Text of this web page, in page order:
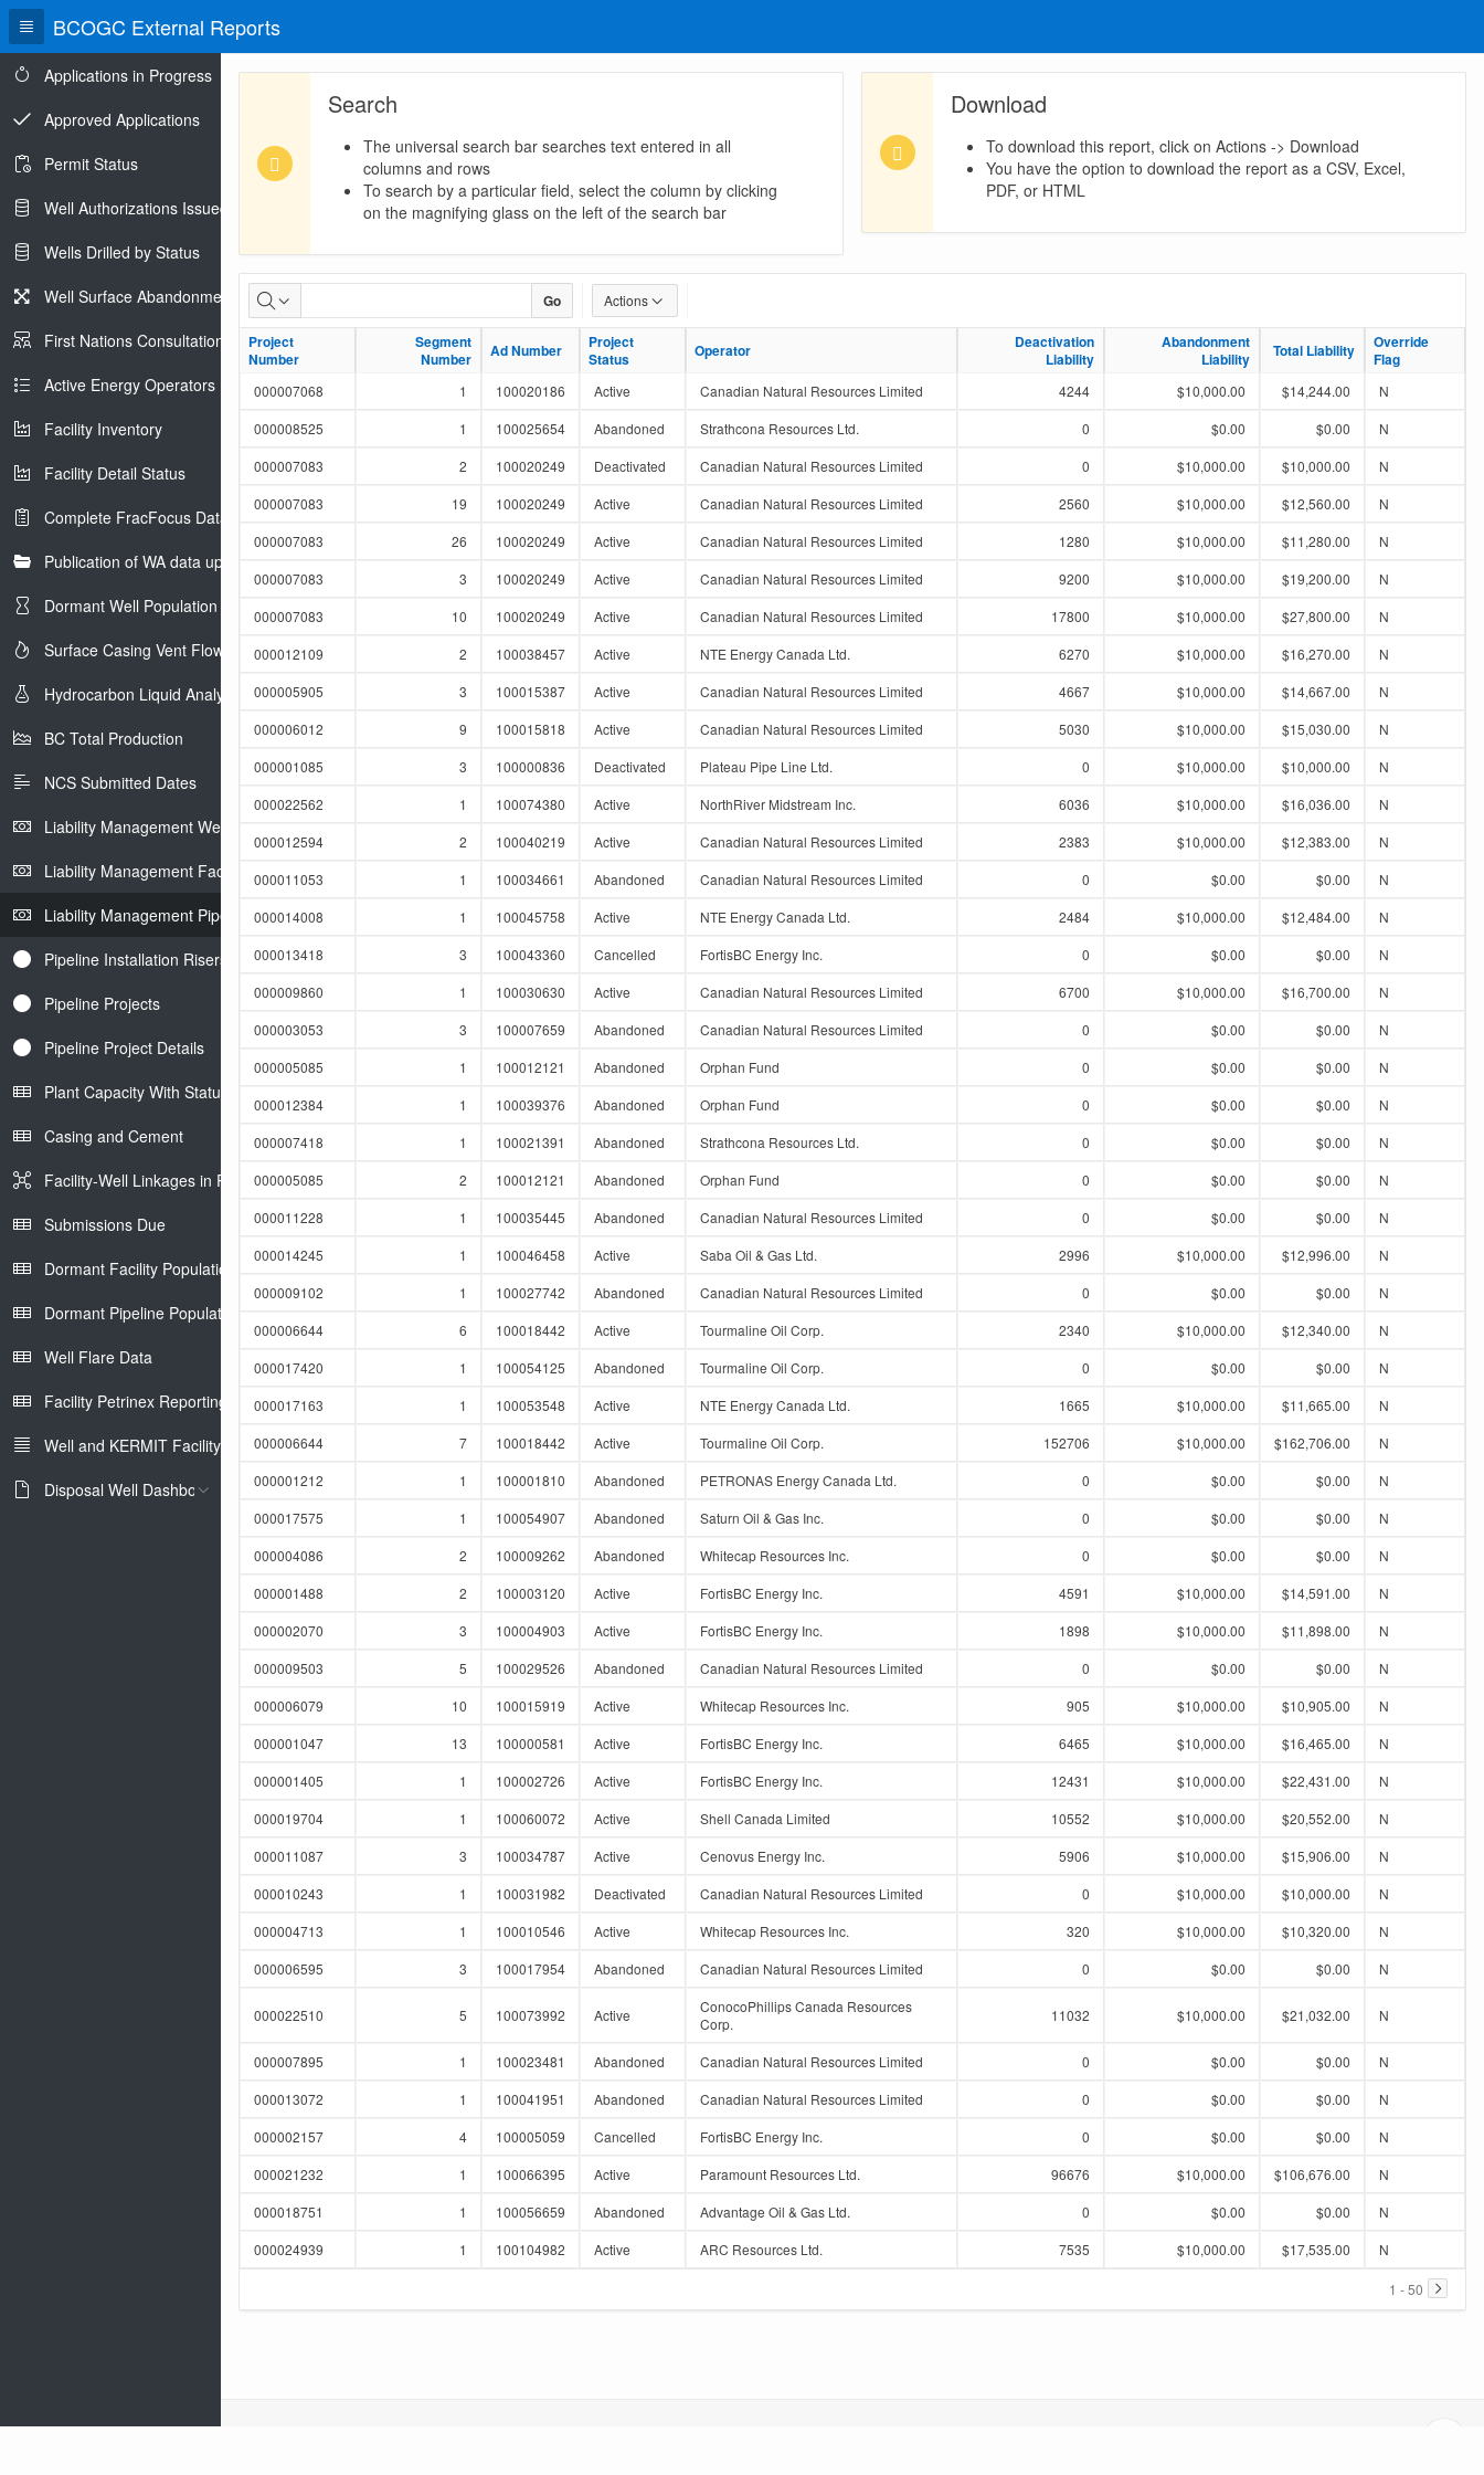
BCOGC External Reports
Applications in Progress
Approved Applications
Permit Status
Well Authorizations Issued
Wells Drilled by Status
Well Surface Abandonments
First Nations Consultations
Active Energy Operators Report
Facility Inventory
Facility Detail Status
Complete FracFocus Data
Publication of WA data uploads to eLibrary
Dormant Well Population
Surface Casing Vent Flow
Hydrocarbon Liquid Analysis
BC Total Production
NCS Submitted Dates
Liability Management Well Report
Liability Management Facility Report
Liability Management Pipeline Report
Pipeline Installation Risers
Pipeline Projects
Pipeline Project Details
Plant Capacity With Status
Casing and Cement
Facility-Well Linkages in Petrinex
Submissions Due
Dormant Facility Population
Dormant Pipeline Population
Well Flare Data
Facility Petrinex Reporting
Well and KERMIT Facility IDs
Disposal Well Dashboard
Search
The universal search bar searches text entered in all
columns and rows
To search by a particular field, select the column by clicking
on the magnifying glass on the left of the search bar
Download
To download this report, click on Actions -> Download
You have the option to download the report as a CSV, Excel,
PDF, or HTML
LMR
Pipeline
Report
Go Actions
Project
Number
Segment
Number
Ad Number
Project
Status
Operator
Deactivation
Liability
Abandonment
Liability
Total Liability
Override
Flag
Project
Number
Segment
Number
Ad Number
Project
Status
Operator
Deactivation
Liability
Abandonment
Liability
Total Liability
Override
Flag
000007068 1 100020186 Active Canadian Natural Resources Limited 4244 $10,000.00 $14,244.00
N
000008525
1 100025654 Abandoned Strathcona Resources Ltd. 0 $0.00 $0.00
N
000007083
2 100020249 Deactivated Canadian Natural Resources Limited 0 $10,000.00 $10,000.00
N
000007083
19 100020249 Active Canadian Natural Resources Limited 2560 $10,000.00 $12,560.00
N
000007083
26 100020249 Active Canadian Natural Resources Limited 1280 $10,000.00 $11,280.00
N
000007083
3 100020249 Active Canadian Natural Resources Limited 9200 $10,000.00 $19,200.00
N
000007083
10 100020249 Active Canadian Natural Resources Limited 17800 $10,000.00 $27,800.00
N
000012109
2 100038457 Active NTE Energy Canada Ltd. 6270 $10,000.00 $16,270.00
N
000005905
3 100015387 Active Canadian Natural Resources Limited 4667 $10,000.00 $14,667.00
N
000006012
9 100015818 Active Canadian Natural Resources Limited 5030 $10,000.00 $15,030.00
N
000001085
3 100000836 Deactivated Plateau Pipe Line Ltd. 0 $10,000.00 $10,000.00
N
000022562
1 100074380 Active NorthRiver Midstream Inc. 6036 $10,000.00 $16,036.00
N
000012594
2 100040219 Active Canadian Natural Resources Limited 2383 $10,000.00 $12,383.00
N
000011053
1 100034661 Abandoned Canadian Natural Resources Limited 0 $0.00 $0.00
N
000014008
1 100045758 Active NTE Energy Canada Ltd. 2484 $10,000.00 $12,484.00
N
000013418
3 100043360 Cancelled FortisBC Energy Inc. 0 $0.00 $0.00
N
000009860
1 100030630 Active Canadian Natural Resources Limited 6700 $10,000.00 $16,700.00
N
000003053
3 100007659 Abandoned Canadian Natural Resources Limited 0 $0.00 $0.00
N
000005085
1 100012121 Abandoned Orphan Fund 0 $0.00 $0.00
N
000012384
1 100039376 Abandoned Orphan Fund 0 $0.00 $0.00
N
000007418
1 100021391 Abandoned Strathcona Resources Ltd. 0 $0.00 $0.00
N
000005085
2 100012121 Abandoned Orphan Fund 0 $0.00 $0.00
N
000011228
1 100035445 Abandoned Canadian Natural Resources Limited 0 $0.00 $0.00
N
000014245
1 100046458 Active Saba Oil & Gas Ltd. 2996 $10,000.00 $12,996.00
N
000009102
1 100027742 Abandoned Canadian Natural Resources Limited 0 $0.00 $0.00
N
000006644
6 100018442 Active Tourmaline Oil Corp. 2340 $10,000.00 $12,340.00
N
000017420
1 100054125 Abandoned Tourmaline Oil Corp. 0 $0.00 $0.00
N
000017163
1 100053548 Active NTE Energy Canada Ltd. 1665 $10,000.00 $11,665.00
N
000006644
7 100018442 Active Tourmaline Oil Corp. 152706 $10,000.00 $162,706.00
N
000001212
1 100001810 Abandoned PETRONAS Energy Canada Ltd. 0 $0.00 $0.00
N
000017575
1 100054907 Abandoned Saturn Oil & Gas Inc. 0 $0.00 $0.00
N
000004086
2 100009262 Abandoned Whitecap Resources Inc. 0 $0.00 $0.00
N
000001488
2 100003120 Active FortisBC Energy Inc. 4591 $10,000.00 $14,591.00
N
000002070
3 100004903 Active FortisBC Energy Inc. 1898 $10,000.00 $11,898.00
N
000009503
5 100029526 Abandoned Canadian Natural Resources Limited 0 $0.00 $0.00
N
000006079
10 100015919 Active Whitecap Resources Inc. 905 $10,000.00 $10,905.00
N
000001047
13 100000581 Active FortisBC Energy Inc. 6465 $10,000.00 $16,465.00
N
000001405
1 100002726 Active FortisBC Energy Inc. 12431 $10,000.00 $22,431.00
N
000019704
1 100060072 Active Shell Canada Limited 10552 $10,000.00 $20,552.00
N
000011087
3 100034787 Active Cenovus Energy Inc. 5906 $10,000.00 $15,906.00
N
000010243
1 100031982 Deactivated Canadian Natural Resources Limited 0 $10,000.00 $10,000.00
N
000004713
1 100010546 Active Whitecap Resources Inc. 320 $10,000.00 $10,320.00
N
000006595
3 100017954 Abandoned Canadian Natural Resources Limited 0 $0.00 $0.00 N
000022510 5 100073992 Active
ConocoPhillips Canada Resources
Corp.
11032 $10,000.00 $21,032.00 N
000007895 1 100023481 Abandoned Canadian Natural Resources Limited 0 $0.00 $0.00
N
000013072
1 100041951 Abandoned Canadian Natural Resources Limited 0 $0.00 $0.00
N
000002157
4 100005059 Cancelled FortisBC Energy Inc. 0 $0.00 $0.00
N
000021232
1 100066395 Active Paramount Resources Ltd. 96676 $10,000.00 $106,676.00
N
000018751
1 100056659 Abandoned Advantage Oil & Gas Ltd. 0 $0.00 $0.00
N
000024939
1 100104982 Active ARC Resources Ltd. 7535 $10,000.00 $17,535.00 N
1 - 50